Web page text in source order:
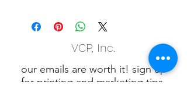
VCP, Inc.
our emails are worth it! sign up
for printing and marketing tips,